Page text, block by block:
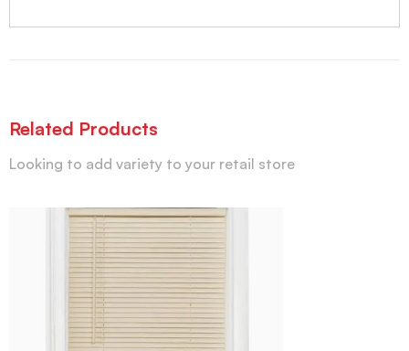
Related Products
Looking to add variety to your retail store